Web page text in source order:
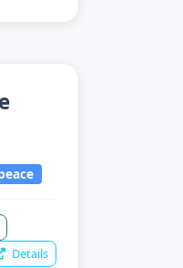
Details